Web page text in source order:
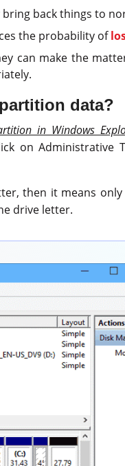
back things to
the probability of
can make the
data?
in Windows
on Administrative
then it means
drive letter.